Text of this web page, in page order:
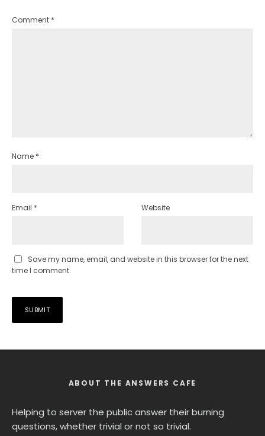
Comment *
Name *
Email * Website
Save my name, email, and website in this browser for the next
time I comment.
ABOUT THE ANSWERS CAFE
Helping to server the public answer their burning
questions, whether trivial or not so trivial.